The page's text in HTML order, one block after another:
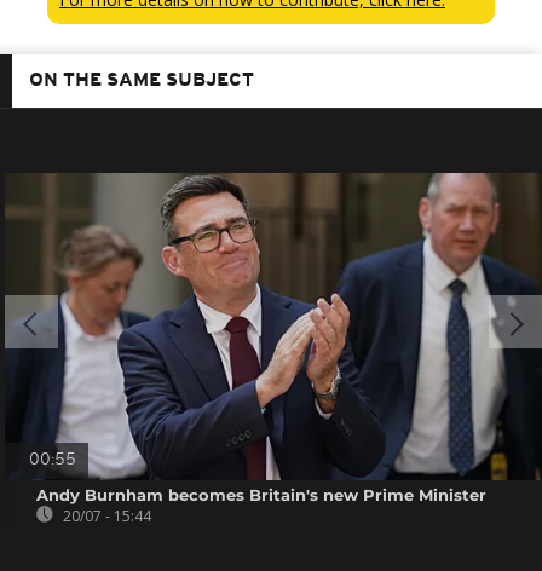
ON THE SAME SUBJECT
00:55
Andy Burnham becomes Britain's new Prime Minister
20/07 - 15:44